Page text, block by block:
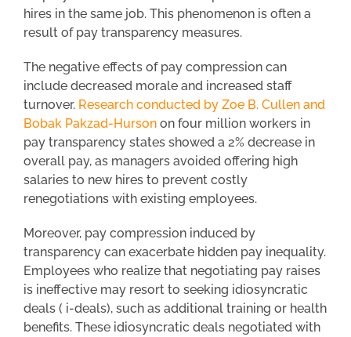
hires in the same job. This phenomenon is often a
result of pay transparency measures.
The negative effects of pay compression can
include decreased morale and increased staff
turnover. Research conducted by Zoe B. Cullen and
Bobak Pakzad-Hurson on four million workers in
pay transparency states showed a 2% decrease in
overall pay, as managers avoided offering high
salaries to new hires to prevent costly
renegotiations with existing employees.
Moreover, pay compression induced by
transparency can exacerbate hidden pay inequality.
Employees who realize that negotiating pay raises
is ineffective may resort to seeking idiosyncratic
deals ( i-deals), such as additional training or health
benefits. These idiosyncratic deals negotiated with